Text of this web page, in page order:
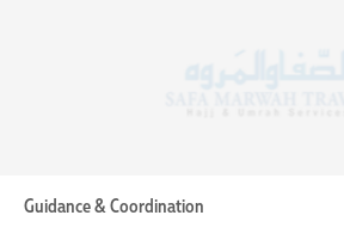
Guidance & Coordination